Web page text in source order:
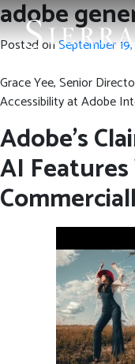
adobe
Posted onSeptember
Grace Yee, Senior
Accessibility at Adobe
Adobe’s
AI